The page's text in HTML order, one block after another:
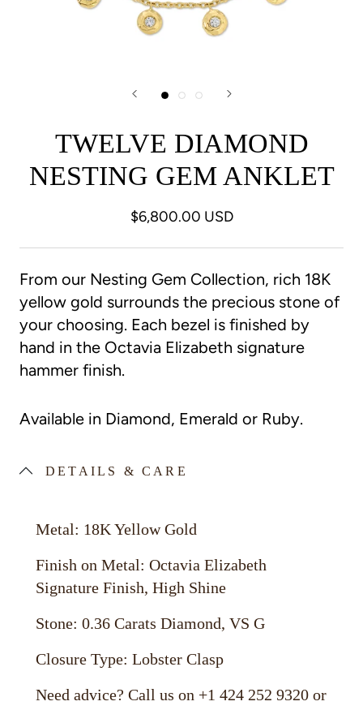
TWELVE DIAMOND
NESTING GEM ANKLET
$6,800.00 USD
From our Nesting Gem Collection, rich 18K
yellow gold surrounds the precious stone of
your choosing. Each bezel is finished by
hand in the Octavia Elizabeth signature
hammer finish.
Available in Diamond, Emerald or Ruby.
DETAILS & CARE
Metal: 18K Yellow Gold
Finish on Metal: Octavia Elizabeth
Signature Finish, High Shine
Stone: 0.36 Carats Diamond, VS G
Closure Type: Lobster Clasp
Need advice? Call us on +1 424 252 9320 or